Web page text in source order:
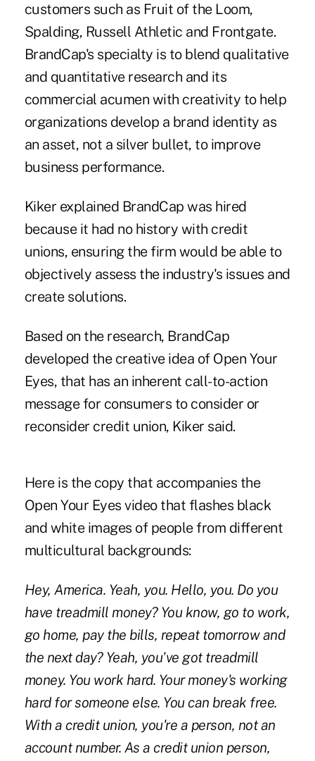
customers such as Fruit of the Loom,
Spalding, Russell Athletic and Frontgate.
BrandCap's specialty is to blend qualitative
and quantitative research and its
commercial acumen with creativity to help
organizations develop a brand identity as
an asset, not a silver bullet, to improve
business performance.
Kiker explained BrandCap was hired
because it had no history with credit
unions, ensuring the firm would be able to
objectively assess the industry's issues and
create solutions.
Based on the research, BrandCap
developed the creative idea of Open Your
Eyes, that has an inherent call-to-action
message for consumers to consider or
reconsider credit union, Kiker said.
Here is the copy that accompanies the
Open Your Eyes video that flashes black
and white images of people from different
multicultural backgrounds:
Hey, America. Yeah, you. Hello, you. Do you
have treadmill money? You know, go to work,
go home, pay the bills, repeat tomorrow and
the next day? Yeah, you've got treadmill
money. You work hard. Your money's working
hard for someone else. You can break free.
With a credit union, you're a person, not an
account number. As a credit union person,